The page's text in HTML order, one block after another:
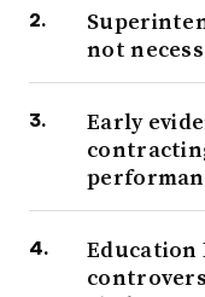
not
Early
Education